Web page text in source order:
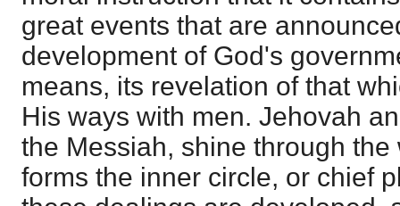
great events that are
development of God's
means, its revelation of that
His ways with men. Jehovah
the Messiah, shine through
forms the inner circle, or chief